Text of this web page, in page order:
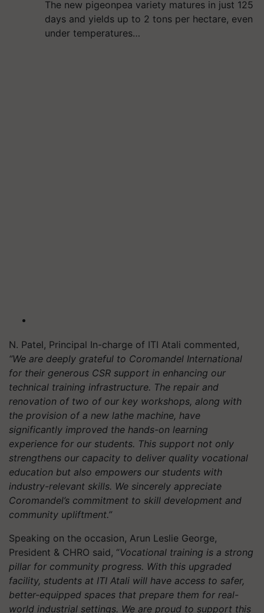
The new pigeonpea variety matures in just 125
days and yields up to 2 tons per hectare, even
under temperatures…
N. Patel, Principal In-charge of ITI Atali commented,
“We are deeply grateful to Coromandel International
for their generous CSR support in enhancing our
technical training infrastructure. The repair and
renovation of two of our key workshops, along with
the provision of a new lathe machine, have
significantly improved the hands-on learning
experience for our students. This support not only
strengthens our capacity to deliver quality vocational
education but also empowers our students with
industry-relevant skills. We sincerely appreciate
Coromandel’s commitment to skill development and
community upliftment.”
Speaking on the occasion, Arun Leslie George,
President & CHRO said, “Vocational training is a strong
pillar for community progress. With this upgraded
facility, students at ITI Atali will have access to safer,
better-equipped spaces that prepare them for real-
world industrial settings. We are proud to support this